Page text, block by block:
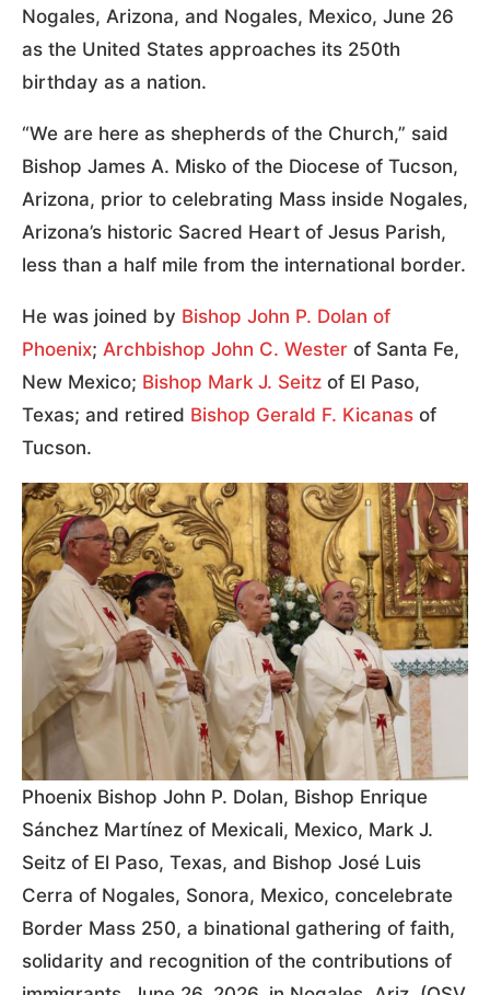
Nogales, Arizona, and Nogales, Mexico, June 26
as the United States approaches its 250th
birthday as a nation.
“We are here as shepherds of the Church,” said
Bishop James A. Misko of the Diocese of Tucson,
Arizona, prior to celebrating Mass inside Nogales,
Arizona’s historic Sacred Heart of Jesus Parish,
less than a half mile from the international border.
He was joined by Bishop John P. Dolan of
Phoenix; Archbishop John C. Wester of Santa Fe,
New Mexico; Bishop Mark J. Seitz of El Paso,
Texas; and retired Bishop Gerald F. Kicanas of
Tucson.
Phoenix Bishop John P. Dolan, Bishop Enrique
Sánchez Martínez of Mexicali, Mexico, Mark J.
Seitz of El Paso, Texas, and Bishop José Luis
Cerra of Nogales, Sonora, Mexico, concelebrate
Border Mass 250, a binational gathering of faith,
solidarity and recognition of the contributions of